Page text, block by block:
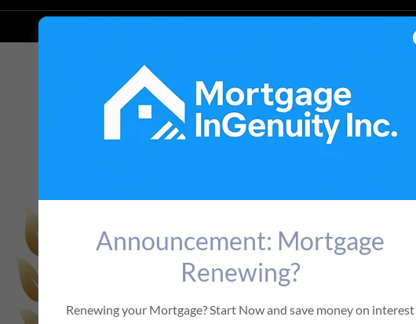
Announcement: Mortgage
Renewing?
Renewing your Mortgage? Start Now and save money on interest